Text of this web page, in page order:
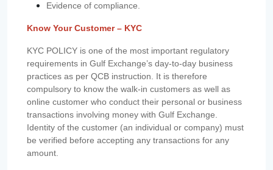
Evidence of compliance.
Know Your Customer – KYC
KYC POLICY is one of the most important regulatory
requirements in Gulf Exchange’s day-to-day business
practices as per QCB instruction. It is therefore
compulsory to know the walk-in customers as well as
online customer who conduct their personal or business
transactions involving money with Gulf Exchange.
Identity of the customer (an individual or company) must
be verified before accepting any transactions for any
amount.